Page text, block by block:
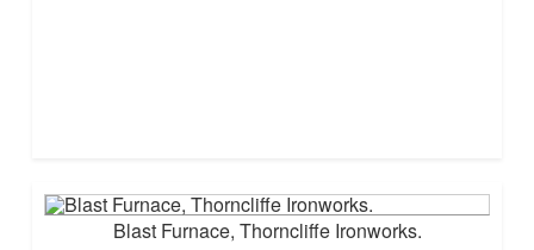
Blast Furnace, Thorncliffe Ironworks.